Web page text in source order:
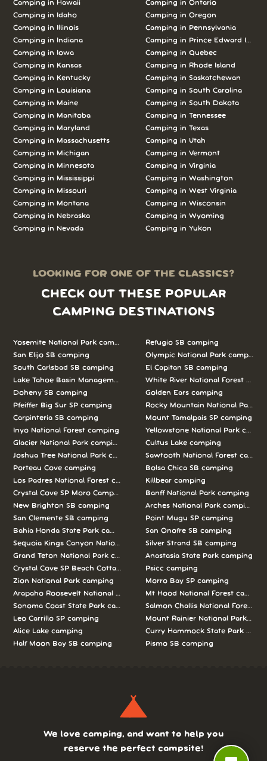
Camping in Hawaii
Camping in Idaho
Camping in Illinois
Camping in Indiana
Camping in Iowa
Camping in Kansas
Camping in Kentucky
Camping in Louisiana
Camping in Maine
Camping in Manitoba
Camping in Maryland
Camping in Massachusetts
Camping in Michigan
Camping in Minnesota
Camping in Mississippi
Camping in Missouri
Camping in Montana
Camping in Nebraska
Camping in Nevada
Camping in Ontario
Camping in Oregon
Camping in Pennsylvania
Camping in Prince Edward Island
Camping in Quebec
Camping in Rhode Island
Camping in Saskatchewan
Camping in South Carolina
Camping in South Dakota
Camping in Tennessee
Camping in Texas
Camping in Utah
Camping in Vermont
Camping in Virginia
Camping in Washington
Camping in West Virginia
Camping in Wisconsin
Camping in Wyoming
Camping in Yukon
LOOKING FOR ONE OF THE CLASSICS?
CHECK OUT THESE POPULAR
CAMPING DESTINATIONS
Yosemite National Park camping
San Elijo SB camping
South Carlsbad SB camping
Lake Tahoe Basin Management Unit camping
Doheny SB camping
Pfeiffer Big Sur SP camping
Carpinteria SB camping
Inyo National Forest camping
Glacier National Park camping
Joshua Tree National Park camping
Porteau Cove camping
Los Padres National Forest camping
Crystal Cove SP Moro Campground camping
New Brighton SB camping
San Clemente SB camping
Bahia Honda State Park camping
Sequoia Kings Canyon National Parks camping
Grand Teton National Park camping
Crystal Cove SP Beach Cottages camping
Zion National Park camping
Arapaho Roosevelt National Forests Pawnee Ng camping
Sonoma Coast State Park camping
Leo Carrillo SP camping
Alice Lake camping
Half Moon Bay SB camping
Refugio SB camping
Olympic National Park camping
El Capitan SB camping
White River National Forest
Golden Ears camping
Rocky Mountain National Park
Mount Tamalpais SP camping
Yellowstone National Park
Cultus Lake camping
Sawtooth National Forest
Bolsa Chica SB camping
Killbear camping
Banff National Park camping
Arches National Park camping
Point Mugu SP camping
San Onofre SB camping
Silver Strand SB camping
Anastasia State Park camping
Psicc camping
Morro Bay SP camping
Mt Hood National Forest camping
Salmon Challis National Forest
Mount Rainier National Park
Curry Hammock State Park
Pismo SB camping
We love camping, and want to help you
reserve the perfect campsite!